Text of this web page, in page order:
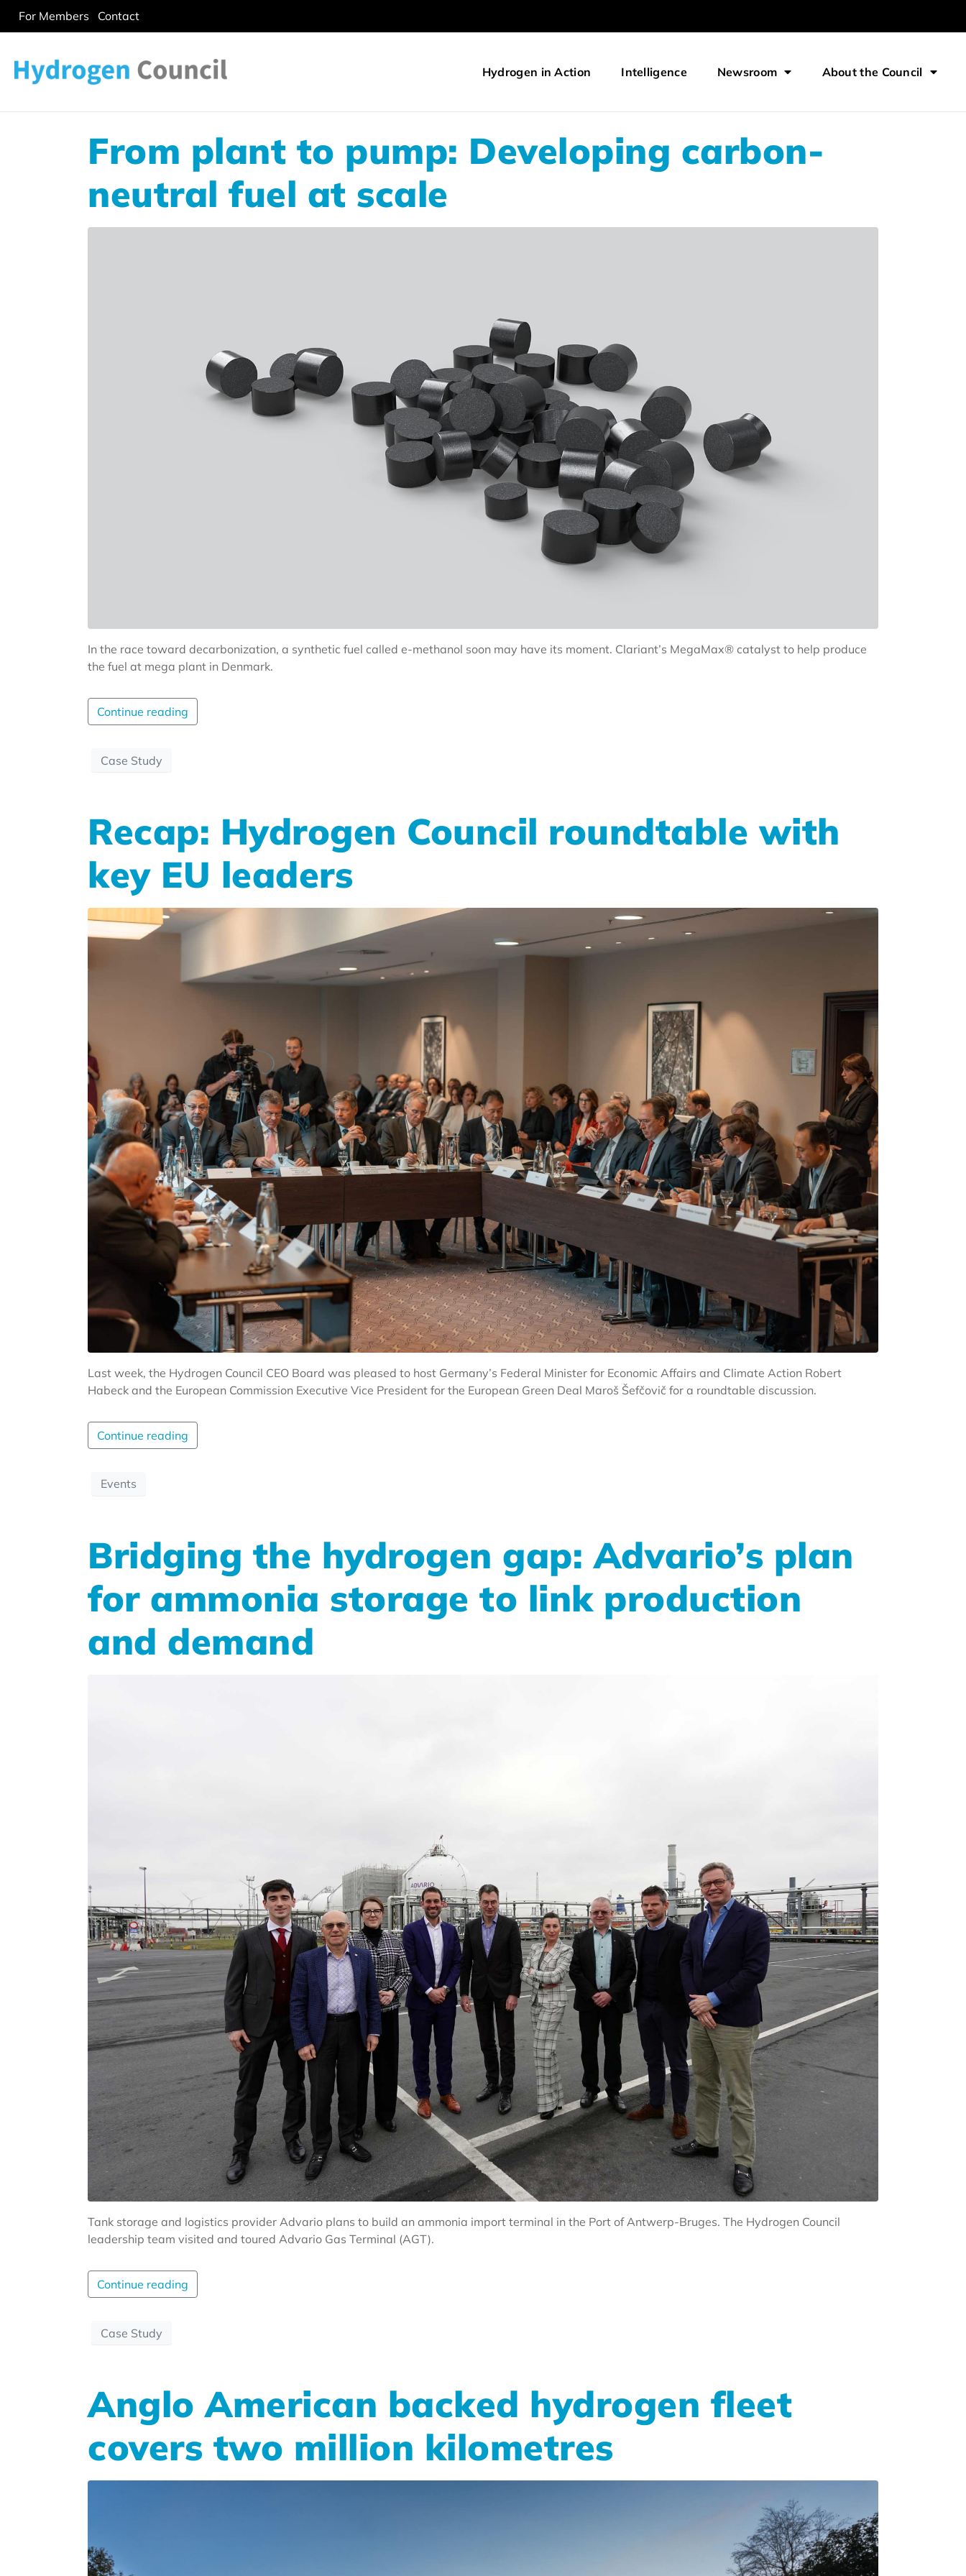
For Members Contact
Hydrogen in Action Intelligence Newsroom About the Council
From plant to pump: Developing carbon-
neutral fuel at scale
In the race toward decarbonization, a synthetic fuel called e-methanol soon may have its moment. Clariant’s MegaMax® catalyst to help produce
the fuel at mega plant in Denmark.
Continue reading
Case Study
Recap: Hydrogen Council roundtable with
key EU leaders
Last week, the Hydrogen Council CEO Board was pleased to host Germany’s Federal Minister for Economic Affairs and Climate Action Robert
Habeck and the European Commission Executive Vice President for the European Green Deal Maroš Šefčovič for a roundtable discussion.
Continue reading
Events
Bridging the hydrogen gap: Advario’s plan
for ammonia storage to link production
and demand
Tank storage and logistics provider Advario plans to build an ammonia import terminal in the Port of Antwerp-Bruges. The Hydrogen Council
leadership team visited and toured Advario Gas Terminal (AGT).
Continue reading
Case Study
Anglo American backed hydrogen fleet
covers two million kilometres